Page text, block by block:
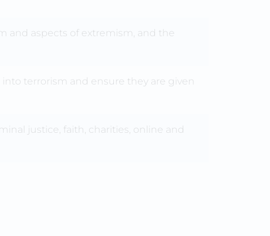
and aspects of extremism, and the
terrorism and ensure they are given
justice, faith, charities, online and